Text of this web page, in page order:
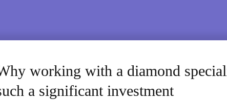
working with a diamond
a significant investment